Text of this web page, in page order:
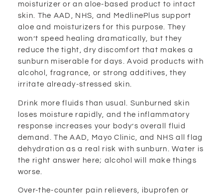
moisturizer or an aloe-based product to intact
skin. The AAD, NHS, and MedlinePlus support
aloe and moisturizers for this purpose. They
won’t speed healing dramatically, but they
reduce the tight, dry discomfort that makes a
sunburn miserable for days. Avoid products with
alcohol, fragrance, or strong additives, they
irritate already-stressed skin.
Drink more fluids than usual. Sunburned skin
loses moisture rapidly, and the inflammatory
response increases your body’s overall fluid
demand. The AAD, Mayo Clinic, and NHS all flag
dehydration as a real risk with sunburn. Water is
the right answer here; alcohol will make things
worse.
Over-the-counter pain relievers, ibuprofen or